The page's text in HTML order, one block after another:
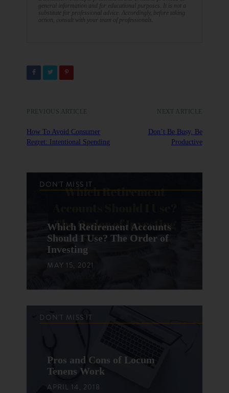
general information and for educational purposes. It is not a
substitute for professional advice. Accordingly, before taking
action, consult with your team of professionals.
PREVIOUS ARTICLE
How To Avoid Consumer
Regret: Intentional Spending
NEXT ARTICLE
Don’t Be Busy, Be
Productive
DON'T MISS IT
Which Retirement Accounts
Should I Use? The Order of
Investing
MAY 15, 2021
DON'T MISS IT
Pros and Cons of Locum
Tenens Work
APRIL 14, 2018